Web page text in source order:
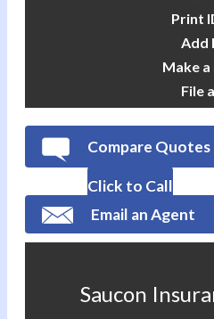
Print
Add
Make
File
Compare Quotes
Click to Call
Email an Agent
Saucon